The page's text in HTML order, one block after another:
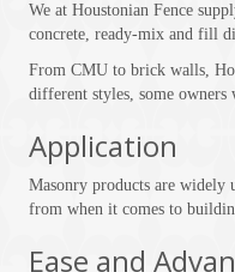
We at Houstonian Fence
concrete, ready-mix and fill
From CMU to brick walls,
different styles, some
Application
Masonry products are widely
from when it comes to
Ease and